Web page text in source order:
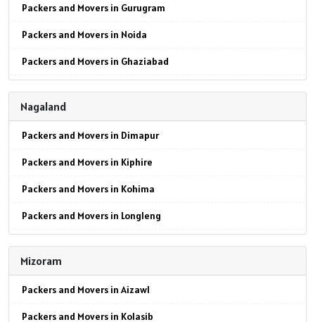
Packers and Movers in Gurugram
Packers and Movers in Noida
Packers and Movers in Ghaziabad
Packers and Movers in Najafgarh
Packers and Movers in Hisar
Packers and Movers in Rohtak
Packers and Movers in Bhiwani
Packers and Movers in Panipat
Packers and Movers in Jaipur
Packers and Movers in Jodhpur
Nagaland
Packers and Movers in Dimapur
Packers and Movers in Kiphire
Packers and Movers in Kohima
Packers and Movers in Longleng
Packers and Movers in Mon
Packers and Movers in Peren
Mizoram
Packers and Movers in Aizawl
Packers and Movers in Kolasib